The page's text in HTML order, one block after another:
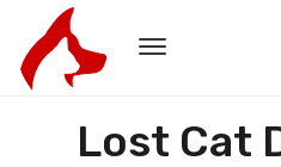
Lost Cat